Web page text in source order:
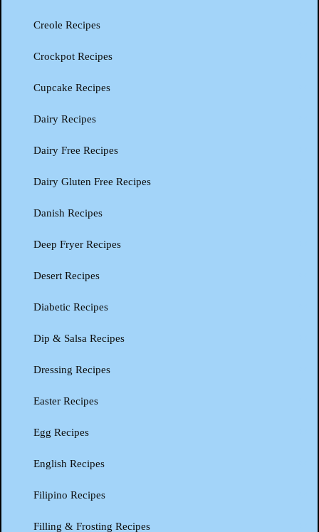
Creole Recipes
Crockpot Recipes
Cupcake Recipes
Dairy Recipes
Dairy Free Recipes
Dairy Gluten Free Recipes
Danish Recipes
Deep Fryer Recipes
Desert Recipes
Diabetic Recipes
Dip & Salsa Recipes
Dressing Recipes
Easter Recipes
Egg Recipes
English Recipes
Filipino Recipes
Filling & Frosting Recipes